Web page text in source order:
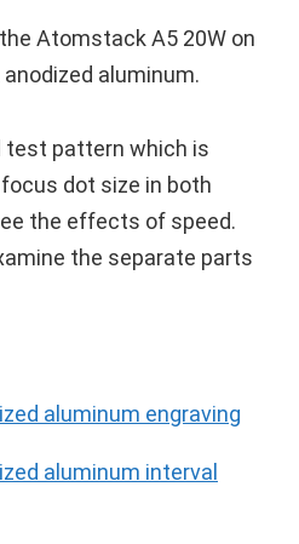
Atomstack A5 20W on
aluminum.
test pattern which is
dot size in both
the effects of speed.
the separate parts